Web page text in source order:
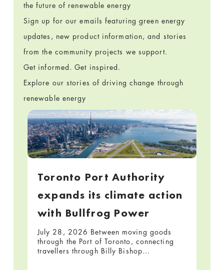
Get informed. Get inspired.
Explore our stories of driving change through
renewable energy
Toronto Port Authority
expands its climate action
with Bullfrog Power
July 28, 2026 Between moving goods
through the Port of Toronto, connecting
travellers through Billy Bishop…
the future of renewable energy
Sign up for our emails featuring green energy
updates, new product information, and stories
from the community projects we support.